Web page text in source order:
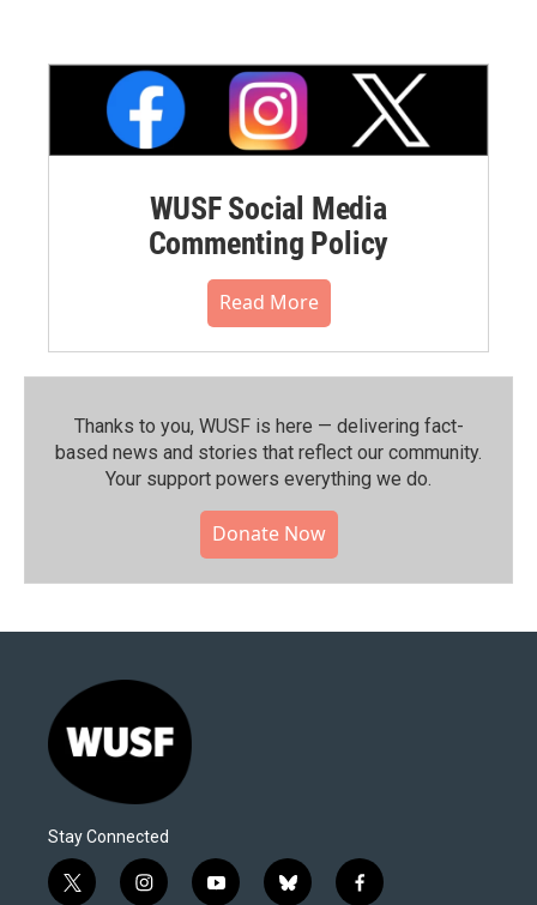
WUSF Social Media
Commenting Policy
Read More
Thanks to you, WUSF is here — delivering fact-
based news and stories that reflect our community.⁠
Your support powers everything we do.
Donate Now
Stay Connected
t
i
y
b
f